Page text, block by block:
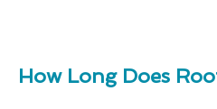
How Long Does